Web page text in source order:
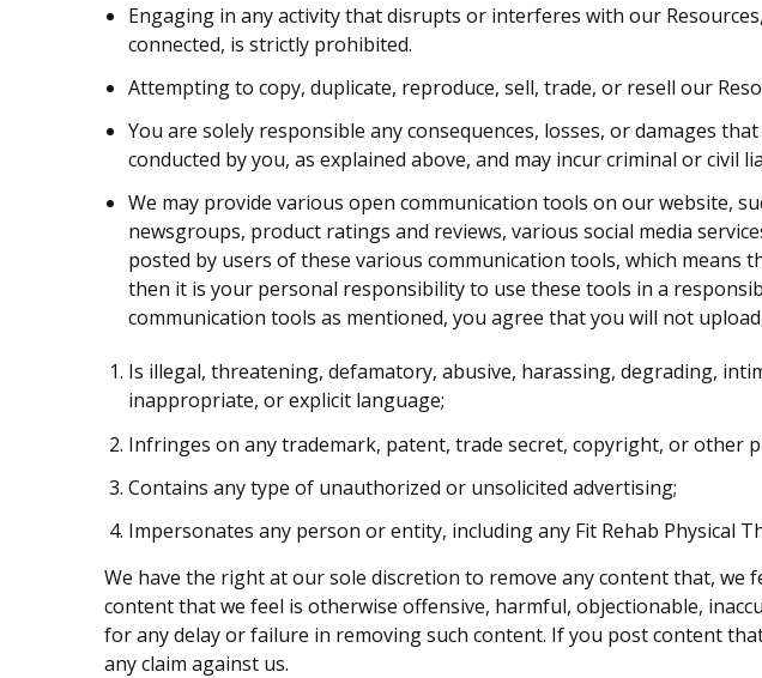
Engaging in any activity that disrupts or interferes with our
connected, is strictly prohibited.
Attempting to copy, duplicate, reproduce, sell, trade, or resell our
You are solely responsible any consequences, losses, or damages
conducted by you, as explained above, and may incur criminal or civil
We may provide various open communication tools on our website,
newsgroups, product ratings and reviews, various social media
posted by users of these various communication tools, which
then it is your personal responsibility to use these tools in a
communication tools as mentioned, you agree that you will not
Is illegal, threatening, defamatory, abusive, harassing, degrading,
inappropriate, or explicit language;
Infringes on any trademark, patent, trade secret, copyright, or other
Contains any type of unauthorized or unsolicited advertising;
Impersonates any person or entity, including any Fit Rehab Physical
We have the right at our sole discretion to remove any content that,
content that we feel is otherwise offensive, harmful, objectionable,
for any delay or failure in removing such content. If you post content
any claim against us.